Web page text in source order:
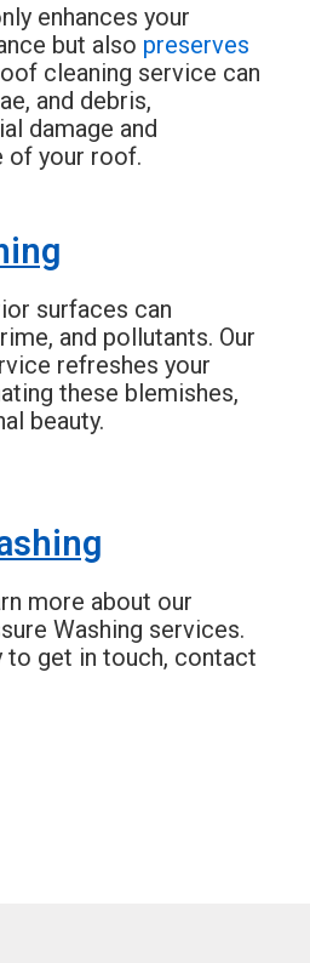
enhances your
but also preserves
cleaning service can
and debris,
damage and
of your roof.
surfaces can
and pollutants. Our
refreshes your
these blemishes,
beauty.
more about our
Washing services.
to get in touch, contact